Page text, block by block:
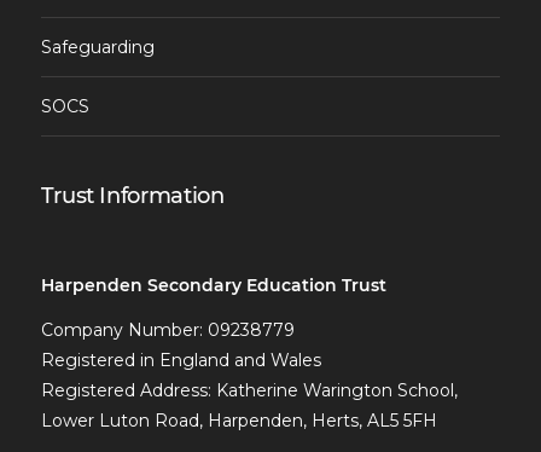
Safeguarding
SOCS
Trust Information
Harpenden Secondary Education Trust
Company Number: 09238779
Registered in England and Wales
Registered Address: Katherine Warington School,
Lower Luton Road, Harpenden, Herts, AL5 5FH